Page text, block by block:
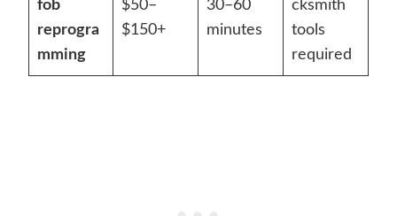
fob
reprogra
mming
$50–
$150+
30–60
minutes
cksmith
tools
required